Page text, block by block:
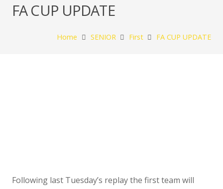
FA CUP UPDATE
Home SENIOR First FA CUP UPDATE
Following last Tuesday’s replay the first team will